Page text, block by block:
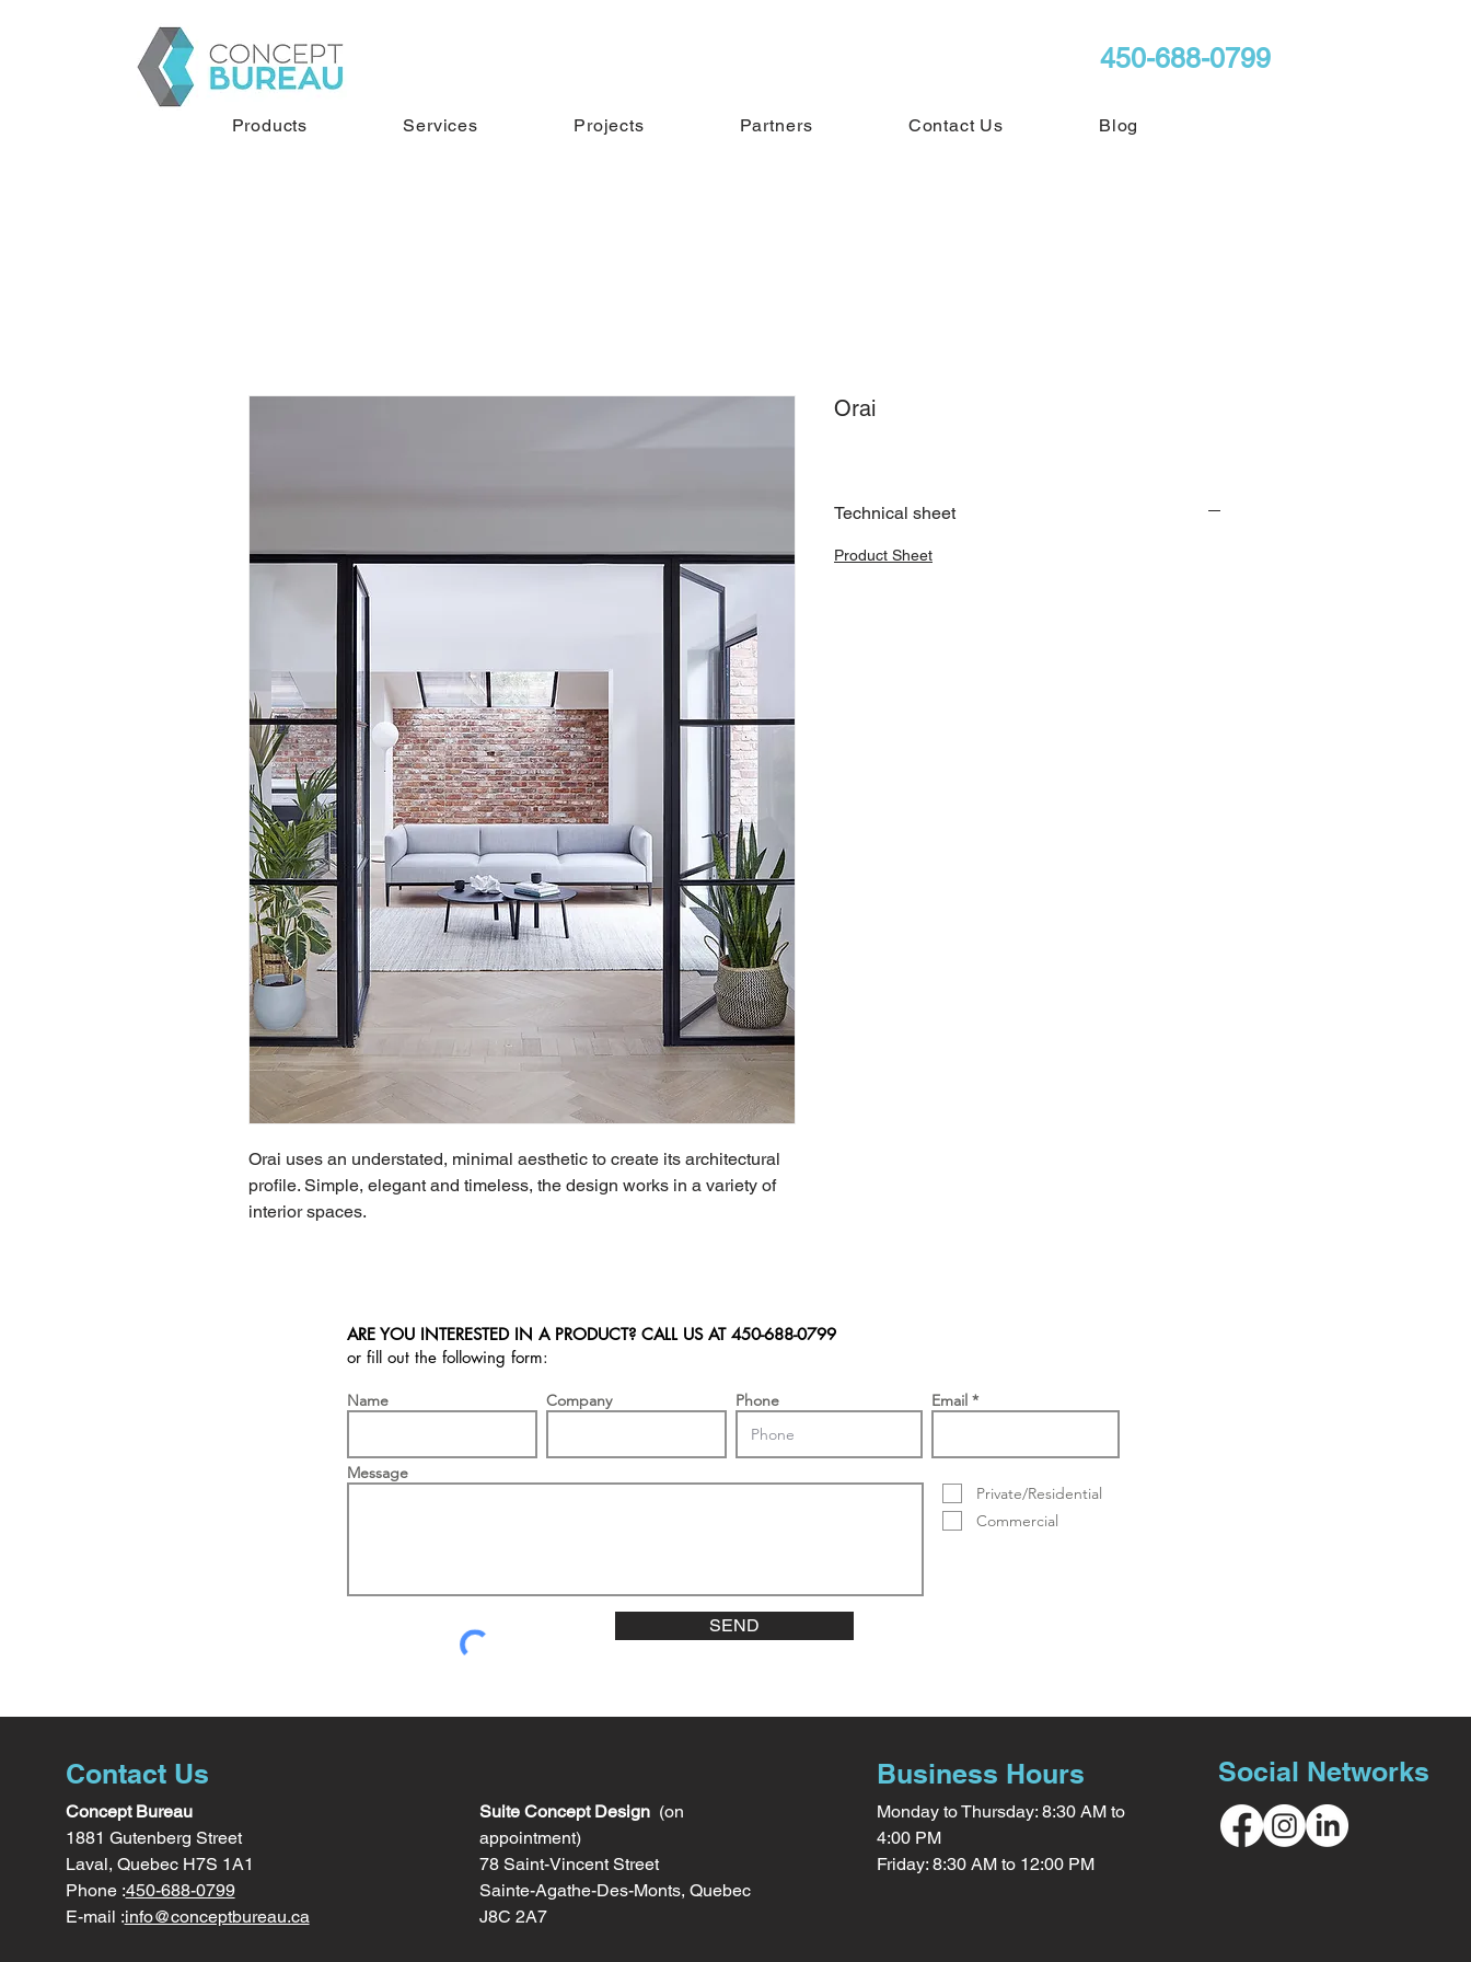
450-688-0799
Products Services Projects Partners Contact Us Blog
Orai uses an understated, minimal aesthetic to create its architectural
profile. Simple, elegant and timeless, the design works in a variety of
interior spaces.
Orai
Technical sheet
Product Sheet
ARE YOU INTERESTED IN A PRODUCT? CALL US AT 450-688-0799
or fill out the following form:
Name Company Phone
Message
SEND
Email
Private/Residential
Commercial
Contact Us
Concept Bureau
1881 Gutenberg Street
Laval, Quebec H7S 1A1
Phone :450-688-0799
E-mail :info@conceptbureau.ca
Suite Concept Design (on
appointment)
78 Saint-Vincent Street
Sainte-Agathe-Des-Monts, Quebec
J8C 2A7
Business Hours
Monday to Thursday: 8:30 AM to
4:00 PM
Friday: 8:30 AM to 12:00 PM
Social Networks